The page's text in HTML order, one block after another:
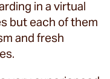
in a virtual
but each of them
and fresh